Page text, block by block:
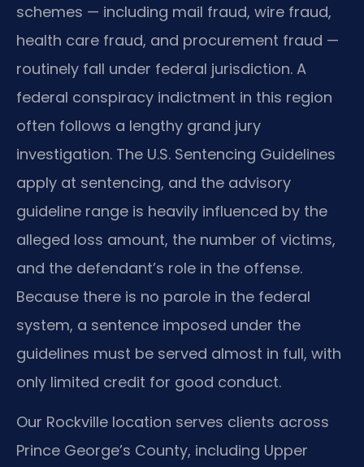
schemes — including mail fraud, wire fraud,
health care fraud, and procurement fraud —
routinely fall under federal jurisdiction. A
federal conspiracy indictment in this region
often follows a lengthy grand jury
investigation. The U.S. Sentencing Guidelines
apply at sentencing, and the advisory
guideline range is heavily influenced by the
alleged loss amount, the number of victims,
and the defendant’s role in the offense.
Because there is no parole in the federal
system, a sentence imposed under the
guidelines must be served almost in full, with
only limited credit for good conduct.
Our Rockville location serves clients across
Prince George’s County, including Upper